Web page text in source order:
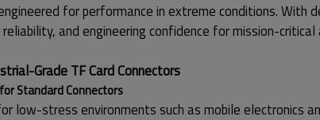
for performance in extreme conditions.
and engineering confidence for mission-critical
Grade TF Card Connectors
Standard Connectors
low-stress environments such as mobile electronics